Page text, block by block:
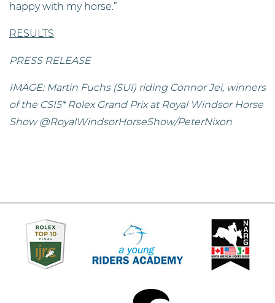
happy with my horse.”
RESULTS
PRESS RELEASE
IMAGE: Martin Fuchs (SUI) riding Connor Jei, winners
of the CSI5* Rolex Grand Prix at Royal Windsor Horse
Show @RoyalWindsorHorseShow/PeterNixon